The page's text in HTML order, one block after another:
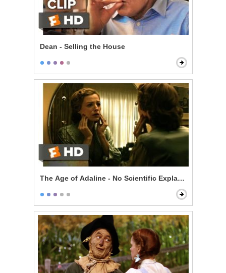
Dean - Selling the House
The Age of Adaline - No Scientific Explanation